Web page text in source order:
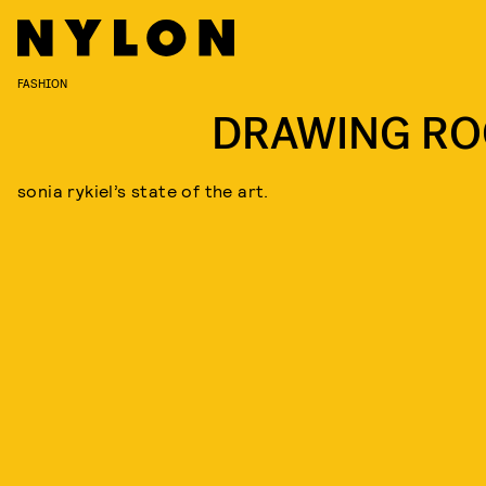
FASHION
DRAWING
sonia rykiel’s state of the art.